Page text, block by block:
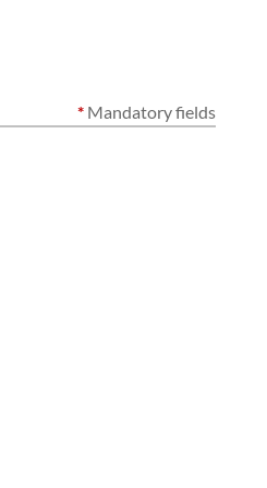
* Mandatory fields